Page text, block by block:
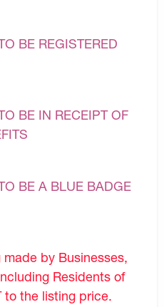
BE REGISTERED
BE IN RECEIPT OF
BE A BLUE BADGE
by Businesses,
Residents of
to the listing price.